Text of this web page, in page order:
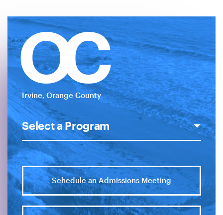
OC
Irvine, Orange County
Schedule an Admissions Meeting